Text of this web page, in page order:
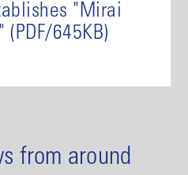
"Mirai
(PDF/645KB)
from around